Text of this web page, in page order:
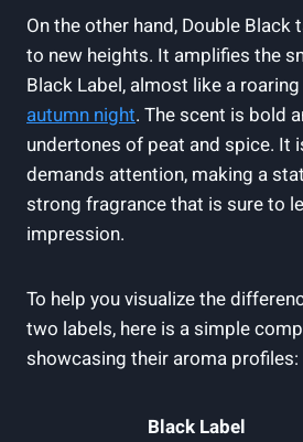
On the‌ other hand, ​Double
to new heights. It amplifies the
Black Label, almost like a roaring
autumn night.⁢ The scent is bold
undertones of⁣ peat and spice. It
demands ‍attention, making ⁢a
strong ‍fragrance that is ‌sure to
impression.
To help​ you visualize ⁢the
two⁣ labels, here ⁢is a simple
showcasing their aroma profiles:
Black Label